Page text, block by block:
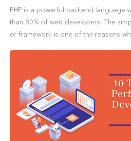
PHP is a powerful backend language
than 80% of web developers. The
or framework is one of the reasons